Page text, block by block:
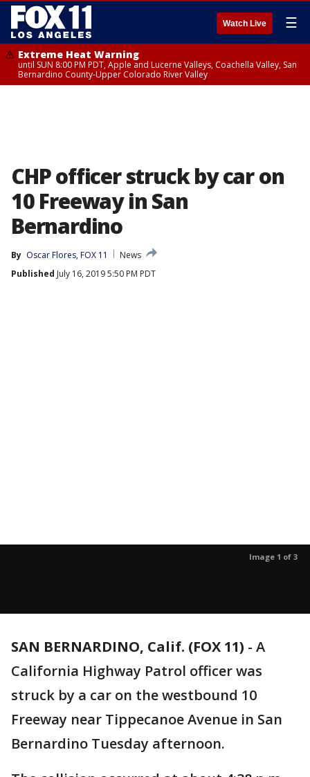
Watch Live ☰
Extreme Heat Warning
until SUN 8:00 PM PDT, Apple and Lucerne Valleys, Coachella Valley, San
Bernardino County-Upper Colorado River Valley
CHP officer struck by car on
10 Freeway in San
Bernardino
By Oscar Flores, FOX 11
News
Published July 16, 2019 5:50 PM PDT
Image 1 of 3
SAN BERNARDINO, Calif. (FOX 11) - A
California Highway Patrol officer was
struck by a car on the westbound 10
Freeway near Tippecanoe Avenue in San
Bernardino Tuesday afternoon.